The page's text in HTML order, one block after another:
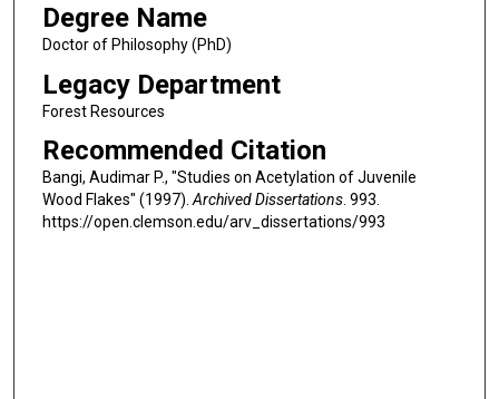
Degree Name
Doctor of Philosophy (PhD)
Legacy Department
Forest Resources
Recommended Citation
Bangi, Audimar P., "Studies on Acetylation of Juvenile
Wood Flakes" (1997).Archived Dissertations. 993.
https://open.clemson.edu/arv_dissertations/993